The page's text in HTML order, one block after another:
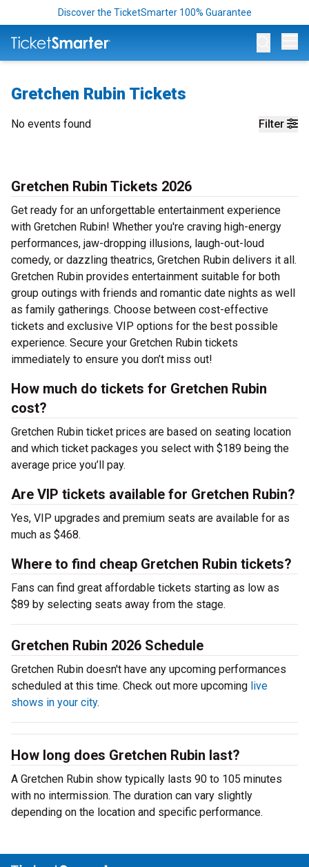
Discover the TicketSmarter 100% Guarantee
Gretchen Rubin Tickets
Filter
No events found
Gretchen Rubin Tickets 2026
Get ready for an unforgettable entertainment experience
with Gretchen Rubin! Whether you're craving high-energy
performances, jaw-dropping illusions, laugh-out-loud
comedy, or dazzling theatrics, Gretchen Rubin delivers it all.
Gretchen Rubin provides entertainment suitable for both
group outings with friends and romantic date nights as well
as family gatherings. Choose between cost-effective
tickets and exclusive VIP options for the best possible
experience. Secure your Gretchen Rubin tickets
immediately to ensure you don’t miss out!
How much do tickets for Gretchen Rubin
cost?
Gretchen Rubin ticket prices are based on seating location
and which ticket packages you select with $189 being the
average price you’ll pay.
Are VIP tickets available for Gretchen Rubin?
Yes, VIP upgrades and premium seats are available for as
much as $468.
Where to find cheap Gretchen Rubin tickets?
Fans can find great affordable tickets starting as low as
$89 by selecting seats away from the stage.
Gretchen Rubin 2026 Schedule
Gretchen Rubin doesn't have any upcoming performances
scheduled at this time. Check out more upcoming live
shows in your city.
How long does Gretchen Rubin last?
A Gretchen Rubin show typically lasts 90 to 105 minutes
with no intermission. The duration can vary slightly
depending on the location and specific performance.